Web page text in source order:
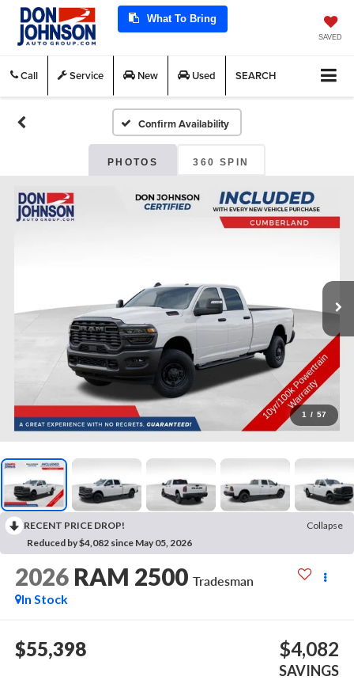
What To Bring
SAVED
Call Service New Used SEARCH
Confirm Availability
PHOTOS 360 SPIN
1 / 57
RECENT PRICE DROP!
Collapse
Reduced by $4,082 since May 05, 2026
2026 RAM 2500 Tradesman
In Stock
$55,398 $4,082
SAVINGS